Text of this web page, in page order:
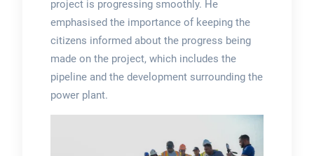
project is progressing smoothly. He
emphasised the importance of keeping the
citizens informed about the progress being
made on the project, which includes the
pipeline and the development surrounding the
power plant.